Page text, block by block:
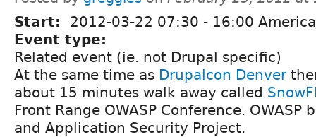
Start: 2012-03-22 07:30 - 16:00
Event type:
Related event (ie. not Drupal specific)
At the same time as Drupalcon Denver
about 15 minutes walk away called
Front Range OWASP Conference. OWASP
and Application Security Project.